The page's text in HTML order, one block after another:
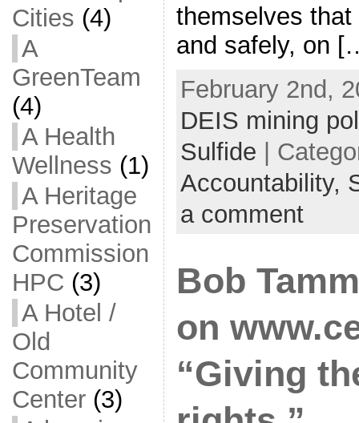
Cities (4)
A
GreenTeam
(4)
A Health
Wellness (1)
A Heritage
Preservation
Commission
HPC (3)
A Hotel /
Old
Community
Center(3)
themselves
and safely, on
February 2nd,
DEIS mining
Sulfide |
Accountability,
a comment
Bob
on
“Giving